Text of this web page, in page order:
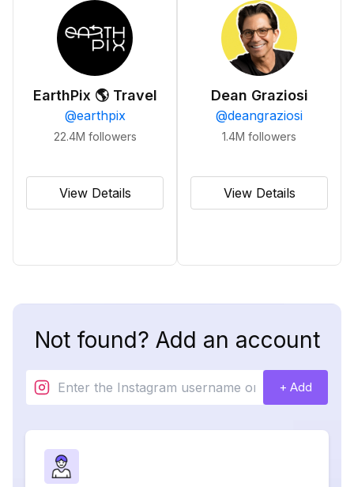
EarthPix 🌎 Travel
@earthpix
22.4M followers
View Details
Dean Graziosi
@deangraziosi
1.4M followers
View Details
Not found? Add an account
+ Add